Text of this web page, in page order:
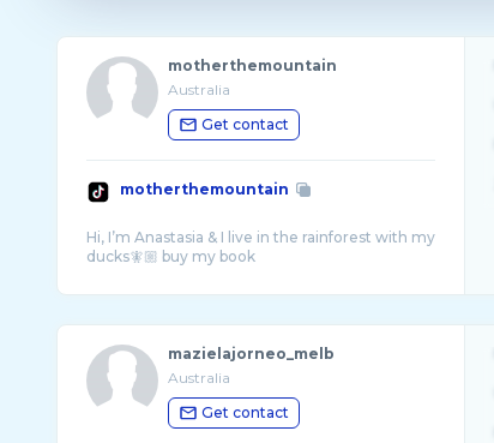
motherthemountain
Australia
Get contact
motherthemountain
Hi, I’m Anastasia & I live in the rainforest with my
ducks🧚🏼 buy my book
mazielajorneo_melb
Australia
Get contact